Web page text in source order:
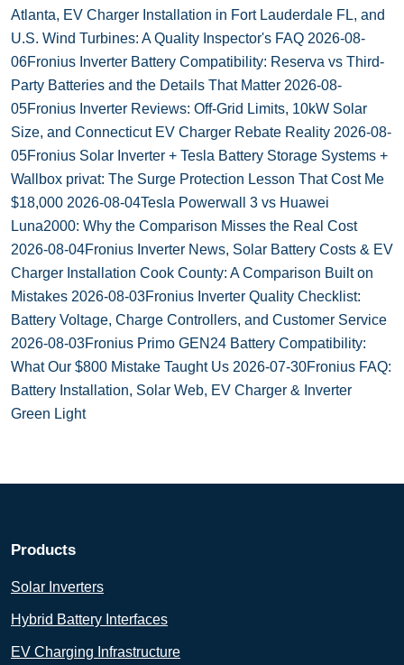
Atlanta, EV Charger Installation in Fort Lauderdale FL, and
U.S. Wind Turbines: A Quality Inspector's FAQ 2026-08-
06Fronius Inverter Battery Compatibility: Reserva vs Third-
Party Batteries and the Details That Matter 2026-08-
05Fronius Inverter Reviews: Off-Grid Limits, 10kW Solar
Size, and Connecticut EV Charger Rebate Reality 2026-08-
05Fronius Solar Inverter + Tesla Battery Storage Systems +
Wallbox privat: The Surge Protection Lesson That Cost Me
$18,000 2026-08-04Tesla Powerwall 3 vs Huawei
Luna2000: Why the Comparison Misses the Real Cost
2026-08-04Fronius Inverter News, Solar Battery Costs & EV
Charger Installation Cook County: A Comparison Built on
Mistakes 2026-08-03Fronius Inverter Quality Checklist:
Battery Voltage, Charge Controllers, and Customer Service
2026-08-03Fronius Primo GEN24 Battery Compatibility:
What Our $800 Mistake Taught Us 2026-07-30Fronius FAQ:
Battery Installation, Solar Web, EV Charger & Inverter
Green Light
Products
Solar Inverters
Hybrid Battery Interfaces
EV Charging Infrastructure